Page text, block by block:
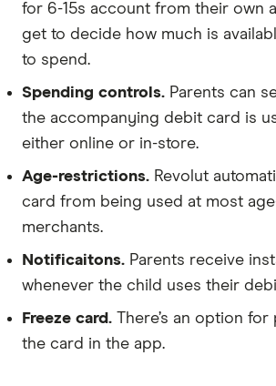
for 6-15s account from their own
get to decide how much is
to spend.
Spending controls. Parents can
the accompanying debit card is
either online or in-store.
Age-restrictions. Revolut
card from being used at most
merchants.
Notificaitons. Parents receive
whenever the child uses their
Freeze card. There’s an option
the card in the app.